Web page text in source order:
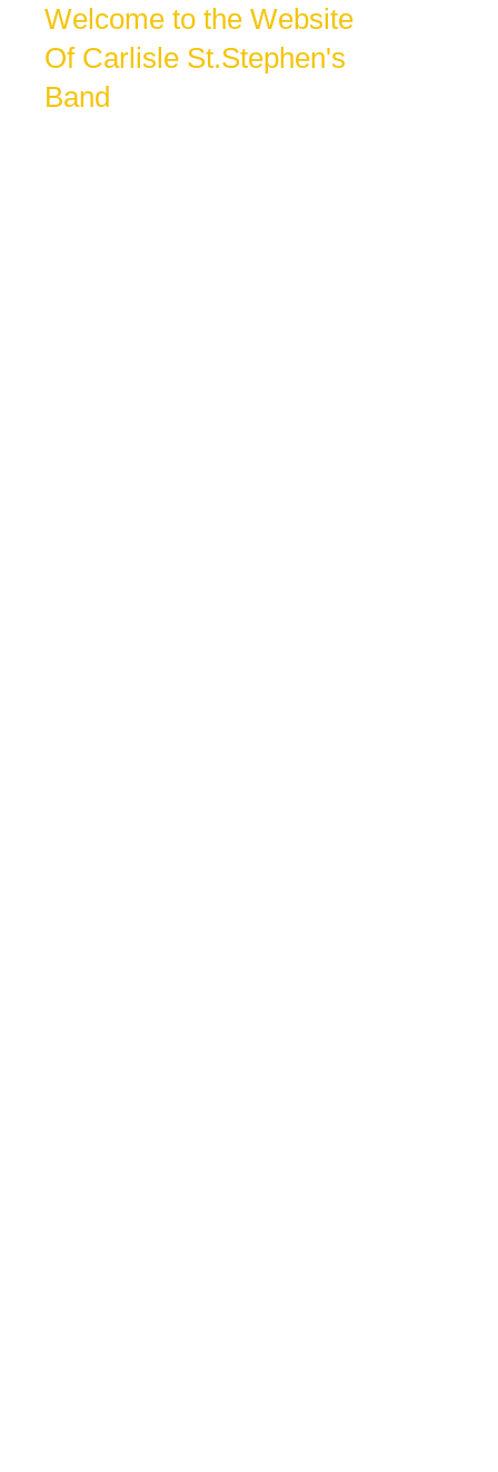
Welcome to the Website
Of Carlisle St.Stephen's
Band